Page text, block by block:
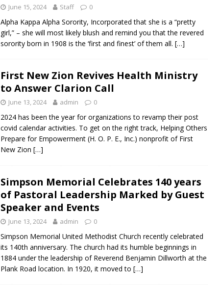
June 15, 2024 Staff 0
Alpha Kappa Alpha Sorority, Incorporated that she is a “pretty
girl,” – she will most likely blush and remind you that the revered
sorority born in 1908 is the ‘first and finest’ of them all. […]
First New Zion Revives Health Ministry
to Answer Clarion Call
June 13, 2024 admin 0
2024 has been the year for organizations to revamp their post
covid calendar activities. To get on the right track, Helping Others
Prepare for Empowerment (H. O. P. E., Inc.) nonprofit of First
New Zion […]
Simpson Memorial Celebrates 140 years
of Pastoral Leadership Marked by Guest
Speaker and Events
June 13, 2024 admin 0
Simpson Memorial United Methodist Church recently celebrated
its 140th anniversary. The church had its humble beginnings in
1884 under the leadership of Reverend Benjamin Dillworth at the
Plank Road location. In 1920, it moved to […]